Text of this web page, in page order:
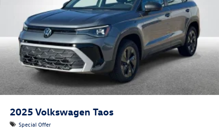
2025 Volkswagen Taos
Special Offer